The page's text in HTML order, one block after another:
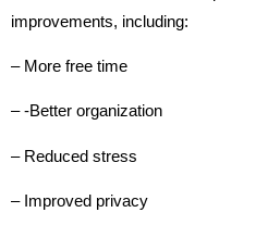
improvements, including:
– More free time
– -Better organization
– Reduced stress
– Improved privacy